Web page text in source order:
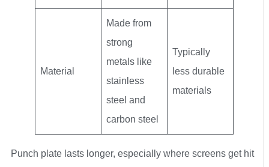
Material
Made from
strong
metals like
stainless
steel and
carbon steel
Typically
less durable
materials
Punch plate lasts longer, especially where screens get hit